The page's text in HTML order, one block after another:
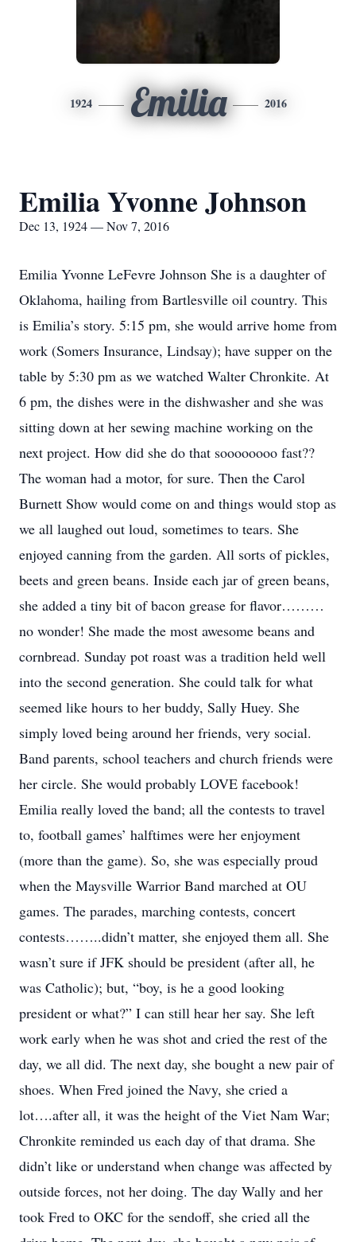
1924 Emilia 2016
Emilia Yvonne Johnson
Dec 13, 1924 — Nov 7, 2016
Emilia Yvonne LeFevre Johnson She is a daughter of
Oklahoma, hailing from Bartlesville oil country. This
is Emilia’s story. 5:15 pm, she would arrive home from
work (Somers Insurance, Lindsay); have supper on the
table by 5:30 pm as we watched Walter Chronkite. At
6 pm, the dishes were in the dishwasher and she was
sitting down at her sewing machine working on the
next project. How did she do that soooooooo fast??
The woman had a motor, for sure. Then the Carol
Burnett Show would come on and things would stop as
we all laughed out loud, sometimes to tears. She
enjoyed canning from the garden. All sorts of pickles,
beets and green beans. Inside each jar of green beans,
she added a tiny bit of bacon grease for flavor………
no wonder! She made the most awesome beans and
cornbread. Sunday pot roast was a tradition held well
into the second generation. She could talk for what
seemed like hours to her buddy, Sally Huey. She
simply loved being around her friends, very social.
Band parents, school teachers and church friends were
her circle. She would probably LOVE facebook!
Emilia really loved the band; all the contests to travel
to, football games’ halftimes were her enjoyment
(more than the game). So, she was especially proud
when the Maysville Warrior Band marched at OU
games. The parades, marching contests, concert
contests……..didn’t matter, she enjoyed them all. She
wasn’t sure if JFK should be president (after all, he
was Catholic); but, “boy, is he a good looking
president or what?” I can still hear her say. She left
work early when he was shot and cried the rest of the
day, we all did. The next day, she bought a new pair of
shoes. When Fred joined the Navy, she cried a
lot….after all, it was the height of the Viet Nam War;
Chronkite reminded us each day of that drama. She
didn’t like or understand when change was affected by
outside forces, not her doing. The day Wally and her
took Fred to OKC for the sendoff, she cried all the